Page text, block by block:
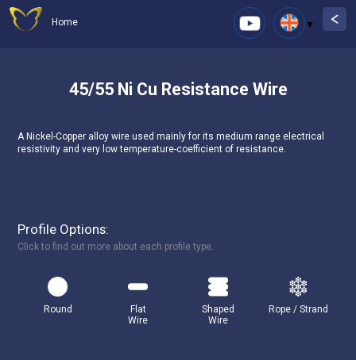
Home
45/55 Ni Cu Resistance Wire
A Nickel-Copper alloy wire used mainly for its medium range electrical
resistivity and very low temperature-coefficient of resistance.
Profile Options:
Click to find out more about each profile type.
Round
Flat
Wire
Shaped
Wire
Rope / Strand